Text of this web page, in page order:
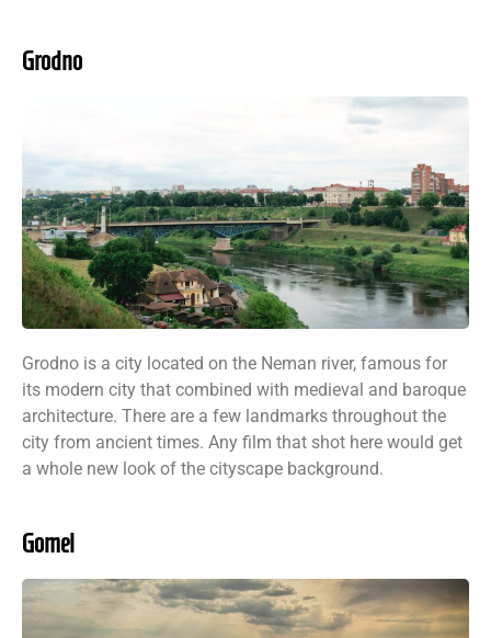
Grodno
Grodno is a city located on the Neman river, famous for
its modern city that combined with medieval and baroque
architecture. There are a few landmarks throughout the
city from ancient times. Any film that shot here would get
a whole new look of the cityscape background.
Gomel